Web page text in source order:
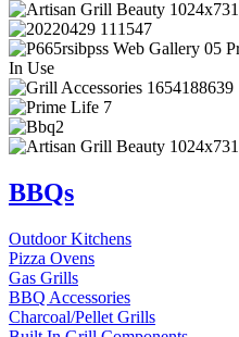
BBQs
Outdoor Kitchens
Pizza Ovens
Gas Grills
BBQ Accessories
Charcoal/Pellet Grills